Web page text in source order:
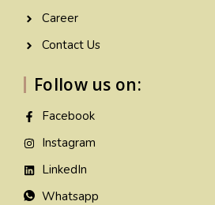
Career
Contact Us
Follow us on:
Facebook
Instagram
LinkedIn
Whatsapp